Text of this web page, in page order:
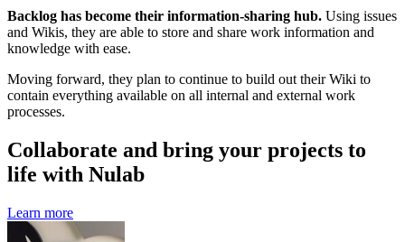
Backlog has become their information-sharing hub. Using issues
and Wikis, they are able to store and share work information and
knowledge with ease.
Moving forward, they plan to continue to build out their Wiki to
contain everything available on all internal and external work
processes.
Collaborate and bring your projects to
life with Nulab
Learn more